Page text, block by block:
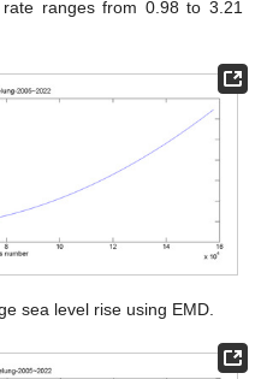
rate ranges from 0.98 to 3.21
sea level rise using EMD.